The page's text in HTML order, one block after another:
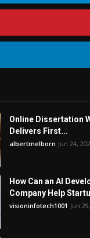
Online Dissertation
Delivers First...
albertmelborn Jun 24,
How Can an AI
Company Help
visioninfotech1001 Jun